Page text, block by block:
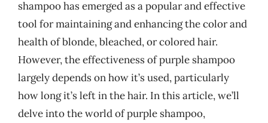
shampoo has emerged as a popular and effective
tool for maintaining and enhancing the color and
health of blonde, bleached, or colored hair.
However, the effectiveness of purple shampoo
largely depends on how it’s used, particularly
how long it’s left in the hair. In this article, we’ll
delve into the world of purple shampoo,